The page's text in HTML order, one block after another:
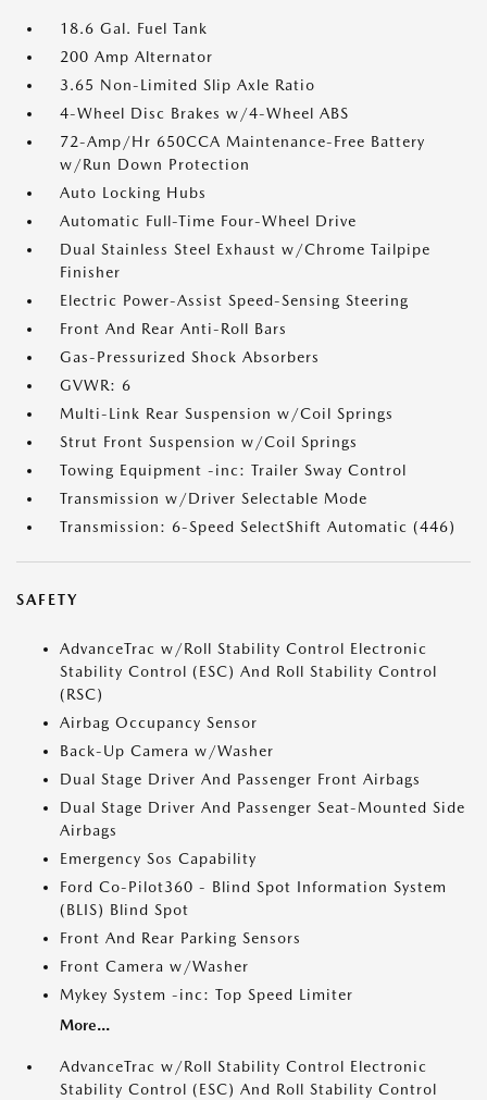
18.6 Gal. Fuel Tank
200 Amp Alternator
3.65 Non-Limited Slip Axle Ratio
4-Wheel Disc Brakes w/4-Wheel ABS
72-Amp/Hr 650CCA Maintenance-Free Battery
w/Run Down Protection
Auto Locking Hubs
Automatic Full-Time Four-Wheel Drive
Dual Stainless Steel Exhaust w/Chrome Tailpipe
Finisher
Electric Power-Assist Speed-Sensing Steering
Front And Rear Anti-Roll Bars
Gas-Pressurized Shock Absorbers
GVWR: 6
Multi-Link Rear Suspension w/Coil Springs
Strut Front Suspension w/Coil Springs
Towing Equipment -inc: Trailer Sway Control
Transmission w/Driver Selectable Mode
Transmission: 6-Speed SelectShift Automatic (446)
SAFETY
AdvanceTrac w/Roll Stability Control Electronic
Stability Control (ESC) And Roll Stability Control
(RSC)
Airbag Occupancy Sensor
Back-Up Camera w/Washer
Dual Stage Driver And Passenger Front Airbags
Dual Stage Driver And Passenger Seat-Mounted Side
Airbags
Emergency Sos Capability
Ford Co-Pilot360 - Blind Spot Information System
(BLIS) Blind Spot
Front And Rear Parking Sensors
Front Camera w/Washer
Mykey System -inc: Top Speed Limiter
More...
AdvanceTrac w/Roll Stability Control Electronic
Stability Control (ESC) And Roll Stability Control